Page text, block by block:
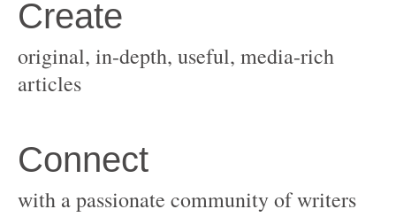
original, in-depth, useful, media-rich
with a passionate community of writers